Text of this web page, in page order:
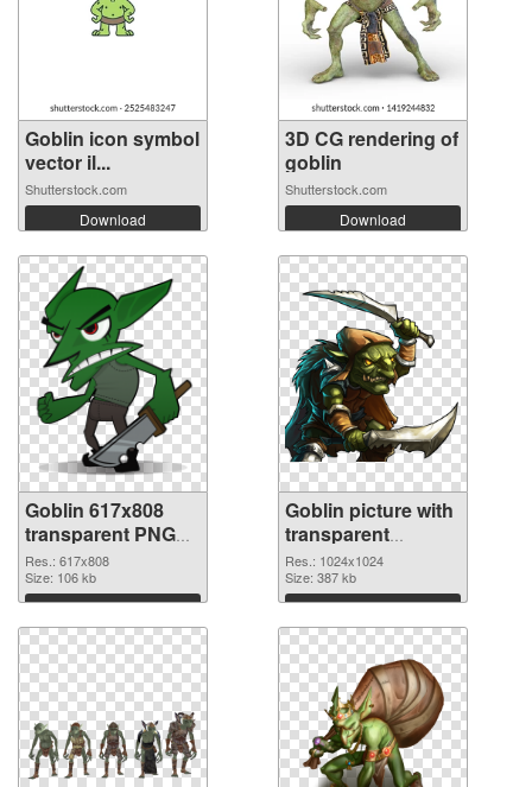
Goblin icon symbol
vector il...
Shutterstock.com
Download
3D CG rendering of
goblin
Shutterstock.com
Download
Goblin 617x808
transparent PNG
graphic
Res.: 617x808
Size: 106 kb
Download
Goblin picture with
transparent
background PNG
image
Res.: 1024x1024
Size: 387 kb
Download